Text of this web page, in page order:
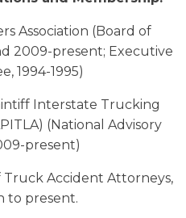
Association (Board of
2009-present; Executive
1994-1995)
Interstate Trucking
(National Advisory
present)
Truck Accident Attorneys,
to present.